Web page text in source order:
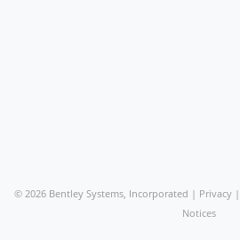
© 2026 Bentley Systems, Incorporated | Privacy |
Notices